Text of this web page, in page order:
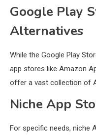
Google Play
Alternatives
While the Google Play
app stores like Amazon
offer a vast collection of
Niche App
For specific needs, niche